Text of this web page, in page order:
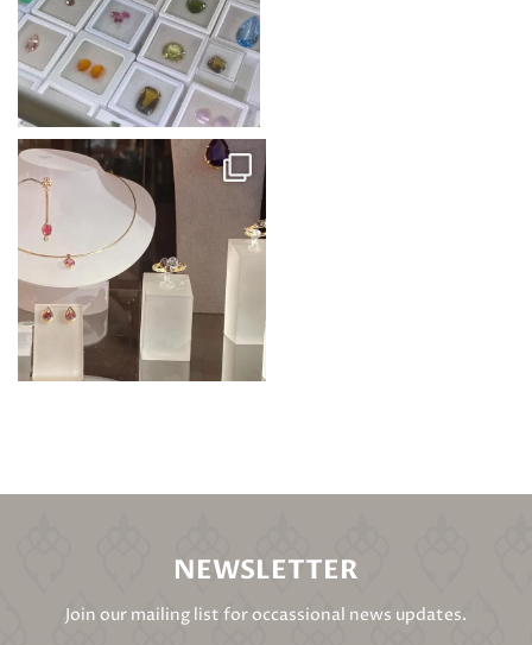
NEWSLETTER
Join our mailing list for occassional news updates.